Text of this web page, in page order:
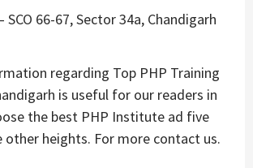
66-67, Sector 34a, Chandigarh
regarding Top PHP Training
is useful for our readers in
the best PHP Institute ad five
other heights. For more contact us.